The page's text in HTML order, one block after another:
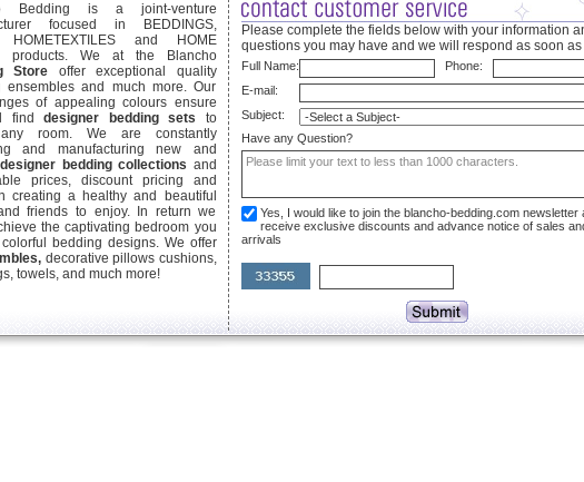
Bedding is a joint-venture
focused in BEDDINGS,
HOMETEXTILES and HOME
products. We at the Blancho
Store offer exceptional quality
ensembles and much more. Our
of appealing colours ensure
find designer bedding sets to
room. We are constantly
and manufacturing new and
designer bedding collections and
prices, discount pricing and
creating a healthy and beautiful
friends to enjoy. In return we
the captivating bedroom you
bedding designs. We offer
decorative pillows cushions,
towels, and much more!
Please complete the fields below with your information
questions you may have and we will respond as soon as
Full Name:
Phone:
E-mail:
Subject:
Have any Question?
Yes, I would like to join the blancho-bedding.com newsletter
receive exclusive discounts and advance notice of sales
arrivals